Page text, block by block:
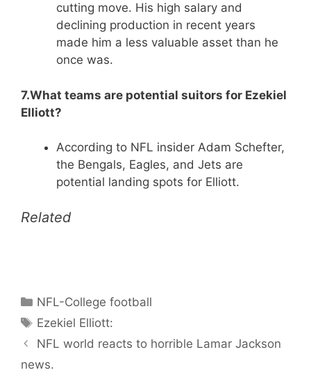
cutting move. His high salary and
declining production in recent years
made him a less valuable asset than he
once was.
7.What teams are potential suitors for Ezekiel
Elliott?
According to NFL insider Adam Schefter,
the Bengals, Eagles, and Jets are
potential landing spots for Elliott.
Related
Categories
NFL-College football
Tags
Ezekiel Elliott:
NFL world reacts to horrible Lamar Jackson
news.